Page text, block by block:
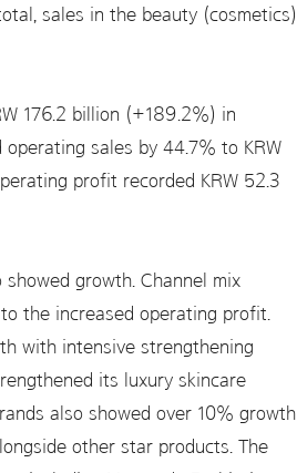
sales in the beauty (cosmetics)
176.2 billion (+189.2%) in
sales by 44.7% to KRW
profit recorded KRW 52.3
growth. Channel mix
the increased operating profit.
with intensive strengthening
its luxury skincare
also showed over 10% growth
other star products. The